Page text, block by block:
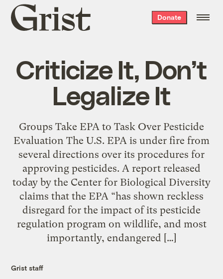
Grist
home
Donate
Criticize It, Don’t
Legalize It
Groups Take EPA to Task Over Pesticide
Evaluation The U.S. EPA is under fire from
several directions over its procedures for
approving pesticides. A report released
today by the Center for Biological Diversity
claims that the EPA “has shown reckless
disregard for the impact of its pesticide
regulation program on wildlife, and most
importantly, endangered […]
Grist staff